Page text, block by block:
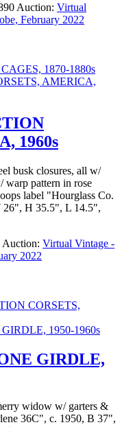
Auction: Virtual
February 2022
1870-1880s
1960s
busk closures, all w/
warp pattern in rose
label "Hourglass Co.
26", H 35.5", L 14.5",
Auction: Virtual Vintage -
2022
CORSETS,
GIRDLE,
widow w/ garters &
36C", c. 1950, B 37",